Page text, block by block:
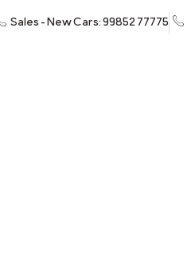
Sales - New Cars: 99852 77775